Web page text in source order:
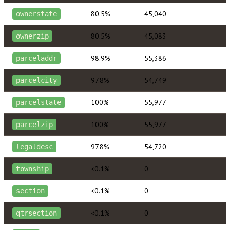
ownerstate 80.5% 45,040
ownerzip 80.5% 45,083
parceladdr 98.9% 55,386
parcelcity 97.8% 54,749
parcelstate 100% 55,977
parcelzip 100% 55,977
legaldesc 97.8% 54,720
township <0.1% 0
section <0.1% 0
qtrsection <0.1% 0